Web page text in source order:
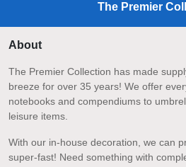
The Premier
About
The Premier Collection has made
breeze for over 35 years! We offer
notebooks and compendiums to
leisure items.
With our in-house decoration, we can
super-fast! Need something with